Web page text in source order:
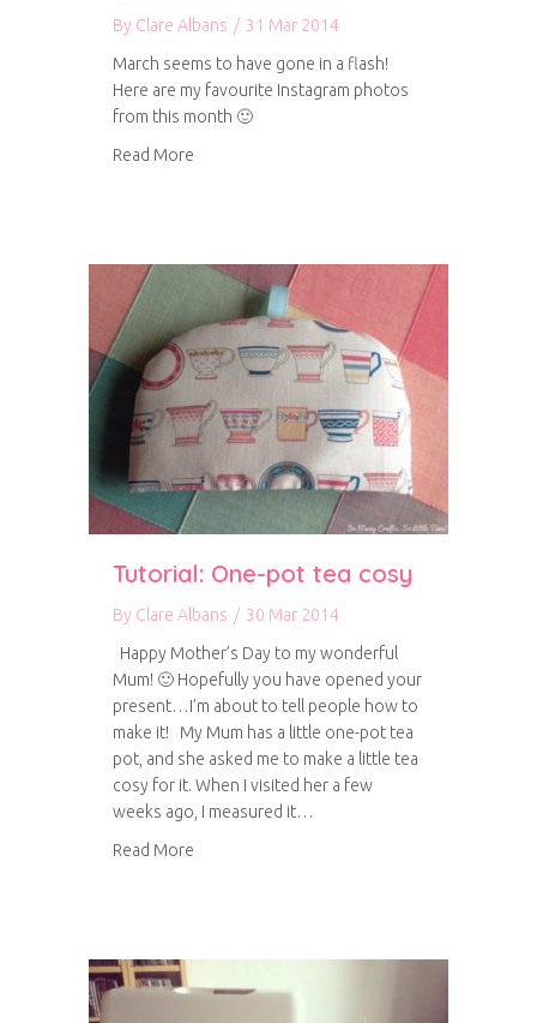
By Clare Albans / 31 Mar 2014
March seems to have gone in a flash!
Here are my favourite Instagram photos
from this month 🙂
Read More
Tutorial: One-pot tea cosy
By Clare Albans / 30 Mar 2014
Happy Mother’s Day to my wonderful
Mum! 🙂 Hopefully you have opened your
present…I’m about to tell people how to
make it! My Mum has a little one-pot tea
pot, and she asked me to make a little tea
cosy for it. When I visited her a few
weeks ago, I measured it…
Read More